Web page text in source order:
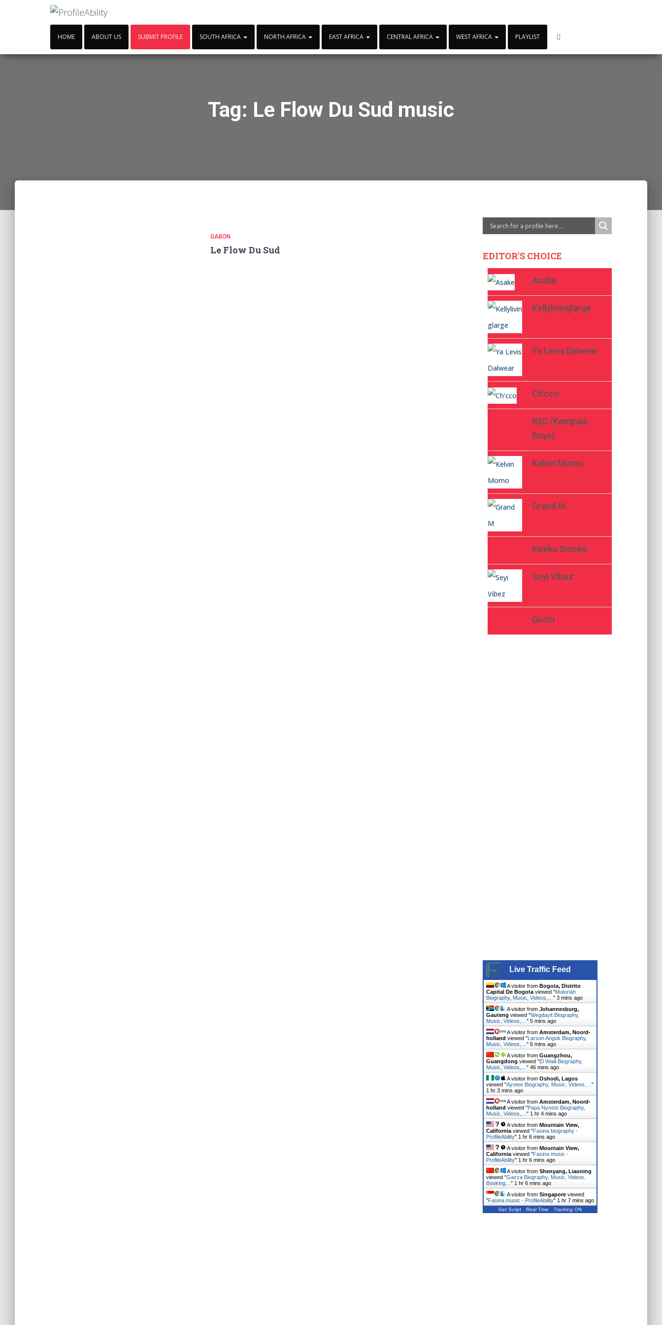
HOME ABOUT US SUBMIT PROFILE SOUTH AFRICA NORTH AFRICA EAST AFRICA CENTRAL AFRICA WEST AFRICA PLAYLIST
Tag: Le Flow Du Sud music
GABON
Le Flow Du Sud EDITOR'S CHOICE
Asake
Kellylivinglarge
Ya Levis Dalwear
Ch’cco
B2C (Kampala
Boys)
Kelvin Momo
Grand M
Kweku Smoke
Seyi Vibez
Guchi
Live Traffic Feed
A visitor from Bogota, Distrito
Capital De Bogotaviewed "Mutoriah
Biography, Music, Videos,… " 3 mins ago
A visitor from Johannesburg,
Gauteng viewed "Wegdayit Biography,
Music, Videos,… " 5 mins ago
A visitor from Amsterdam, Noord-
holland viewed "Larson Angok Biography,
Music, Videos,… " 6 mins ago
A visitor from Guangzhou,
Guangdong viewed "El Waili Biography,
Music, Videos,… " 46 mins ago
A visitor from Oshodi, Lagos
viewed "Ayotee Biography, Music, Videos,… "
1 hr 3 mins ago
A visitor from Amsterdam, Noord-
holland viewed "Papa Nyosto Biography,
Music, Videos,… " 1 hr 4 mins ago
A visitor from Mountain View,
Californiaviewed "Fasina biography -
ProfileAbility" 1 hr 6 mins ago
A visitor from Mountain View,
Californiaviewed "Fasina music -
ProfileAbility" 1 hr 6 mins ago
A visitor from Shenyang, Liaoning
viewed "Gazza Biography, Music, Videos,
Booking… " 1 hr 6 mins ago
A visitor from Singaporeviewed
"Fasina music - ProfileAbility" 1 hr 7 mins ago
Get Script Real Time Tracking ON